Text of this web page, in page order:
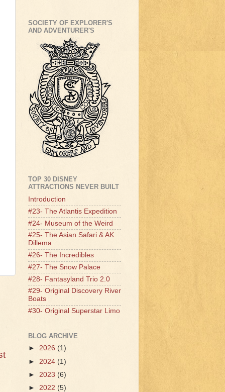
SOCIETY OF EXPLORER'S
AND ADVENTURER'S
TOP 30 DISNEY
ATTRACTIONS NEVER BUILT
Introduction
#23- The Atlantis Expedition
#24- Museum of the Weird
#25- The Asian Safari & AK
Dillema
#26- The Incredibles
#27- The Snow Palace
#28- Fantasyland Trio 2.0
#29- Original Discovery River
Boats
#30- Original Superstar Limo
BLOG ARCHIVE
► 2026 (1)
► 2024 (1)
► 2023 (6)
► 2022 (5)